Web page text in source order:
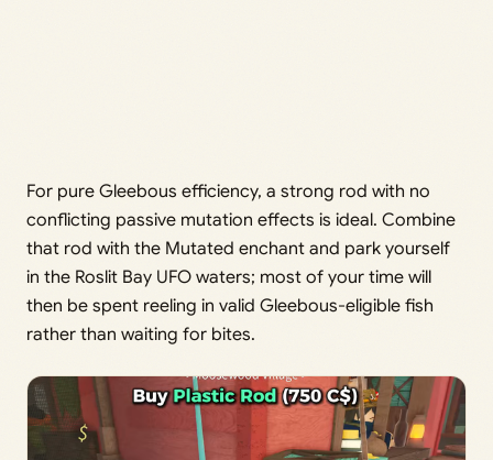
For pure Gleebous efficiency, a strong rod with no
conflicting passive mutation effects is ideal. Combine
that rod with the Mutated enchant and park yourself
in the Roslit Bay UFO waters; most of your time will
then be spent reeling in valid Gleebous-eligible fish
rather than waiting for bites.